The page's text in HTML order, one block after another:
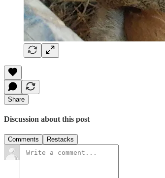
Share
Discussion about this post
Comments Restacks